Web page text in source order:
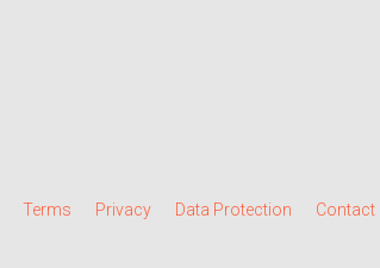
Terms Privacy Data Protection Contact